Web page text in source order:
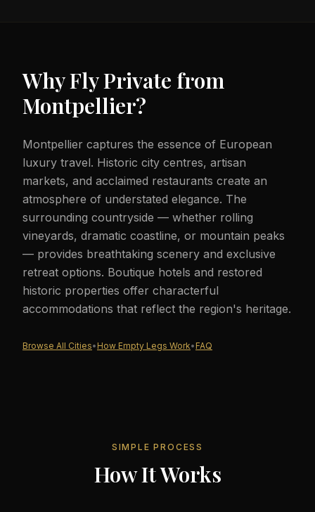
Why Fly Private from
Montpellier?
Montpellier captures the essence of European
luxury travel. Historic city centres, artisan
markets, and acclaimed restaurants create an
atmosphere of understated elegance. The
surrounding countryside — whether rolling
vineyards, dramatic coastline, or mountain peaks
— provides breathtaking scenery and exclusive
retreat options. Boutique hotels and restored
historic properties offer characterful
accommodations that reflect the region's heritage.
Browse All Cities• How Empty Legs Work• FAQ
SIMPLE PROCESS
How It Works